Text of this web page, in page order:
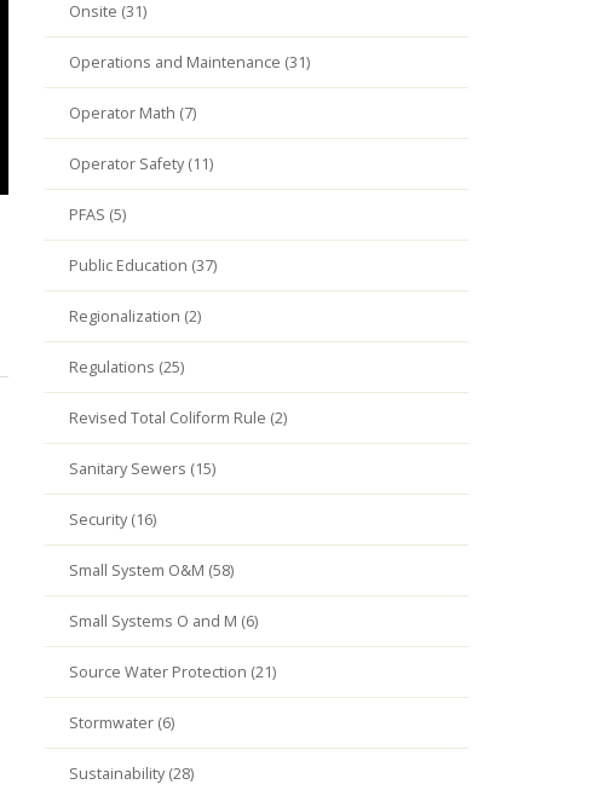
Onsite (31)
Operations and Maintenance (31)
Operator Math (7)
Operator Safety (11)
PFAS (5)
Public Education (37)
Regionalization (2)
Regulations (25)
Revised Total Coliform Rule (2)
Sanitary Sewers (15)
Security (16)
Small System O&M (58)
Small Systems O and M (6)
Source Water Protection (21)
Stormwater (6)
Sustainability (28)